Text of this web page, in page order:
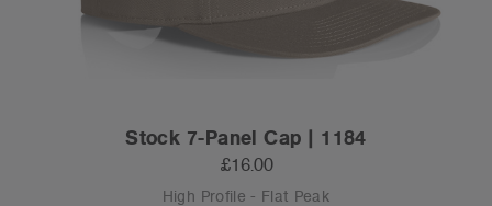
Stock 7-Panel Cap | 1184
£16.00
High Profile - Flat Peak